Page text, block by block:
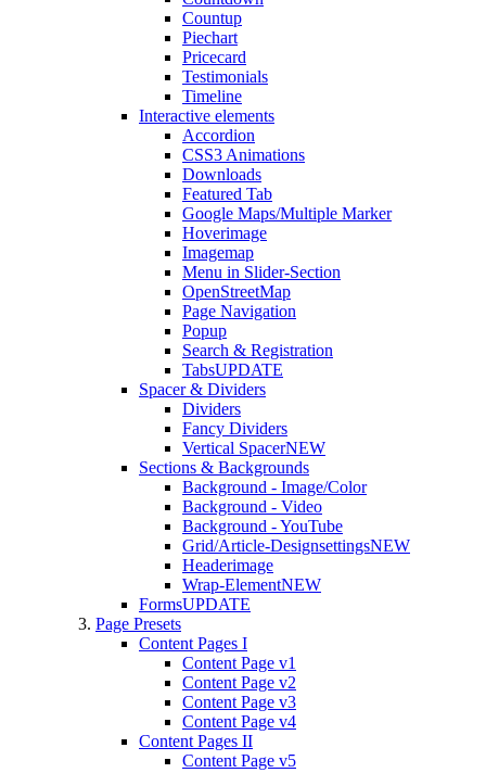
Countup
Piechart
Pricecard
Testimonials
Timeline
Interactive elements
Accordion
CSS3 Animations
Downloads
Featured Tab
Google Maps/Multiple Marker
Hoverimage
Imagemap
Menu in Slider-Section
OpenStreetMap
Page Navigation
Popup
Search & Registration
TabsUPDATE
Spacer & Dividers
Dividers
Fancy Dividers
Vertical SpacerNEW
Sections & Backgrounds
Background - Image/Color
Background - Video
Background - YouTube
Grid/Article-DesignsettingsNEW
Headerimage
Wrap-ElementNEW
FormsUPDATE
Page Presets
Content Pages I
Content Page v1
Content Page v2
Content Page v3
Content Page v4
Content Pages II
Content Page v5